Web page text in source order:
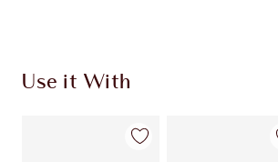
Use it With